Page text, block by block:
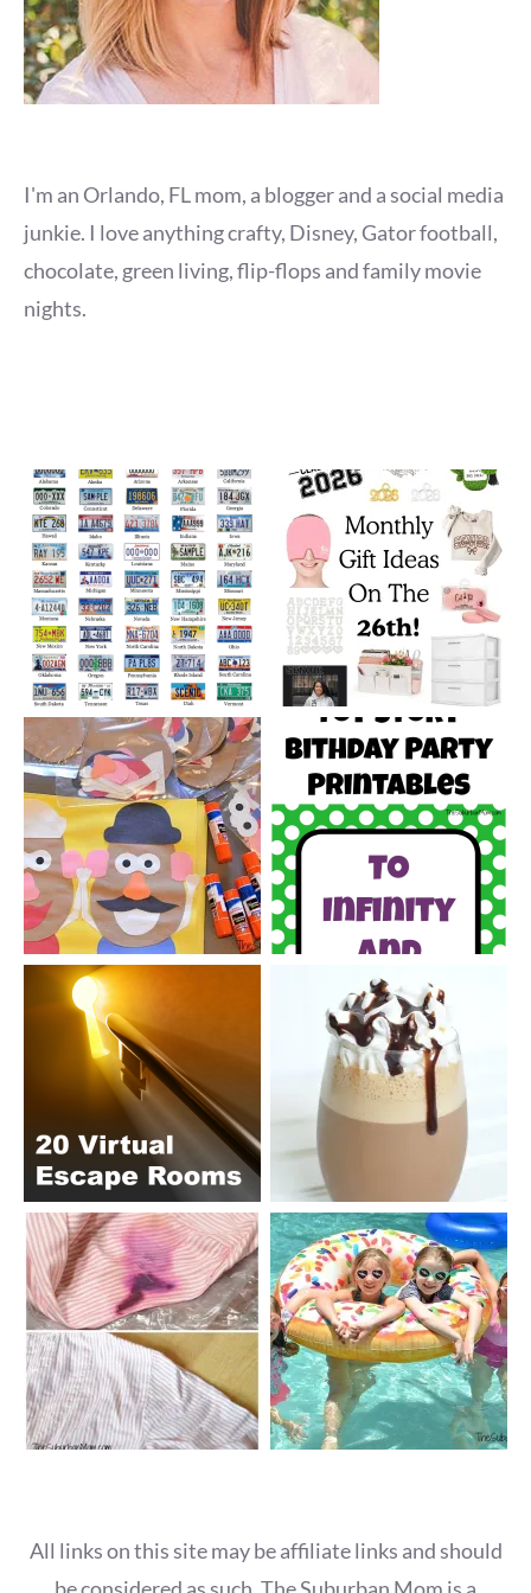
I'm an Orlando, FL mom, a blogger and a social media
junkie. I love anything crafty, Disney, Gator football,
chocolate, green living, flip-flops and family movie
nights.
All links on this site may be affiliate links and should